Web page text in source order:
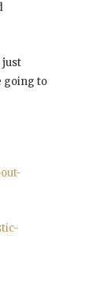
just
going to